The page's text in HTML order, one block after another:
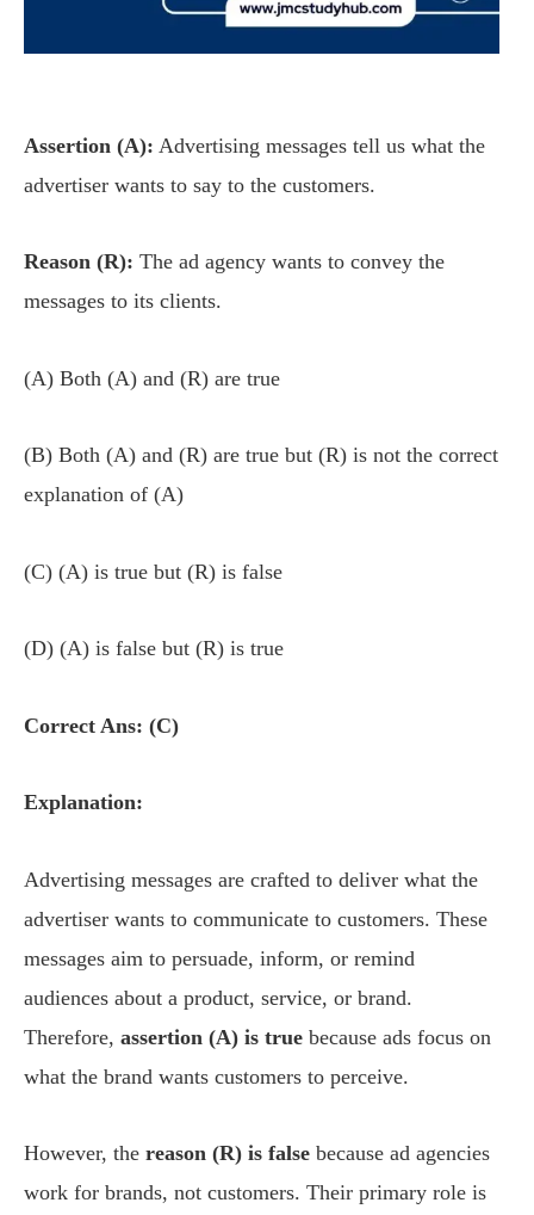
Assertion (A): Advertising messages tell us what the
advertiser wants to say to the customers.
Reason (R): The ad agency wants to convey the
messages to its clients.
(A) Both (A) and (R) are true
(B) Both (A) and (R) are true but (R) is not the correct
explanation of (A)
(C) (A) is true but (R) is false
(D) (A) is false but (R) is true
Correct Ans: (C)
Explanation:
Advertising messages are crafted to deliver what the
advertiser wants to communicate to customers. These
messages aim to persuade, inform, or remind
audiences about a product, service, or brand.
Therefore, assertion (A) is true because ads focus on
what the brand wants customers to perceive.
However, the reason (R) is false because ad agencies
work for brands, not customers. Their primary role is